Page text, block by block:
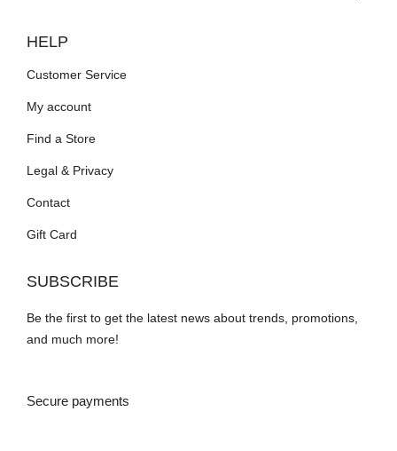
HELP
Customer Service
My account
Find a Store
Legal & Privacy
Contact
Gift Card
SUBSCRIBE
Be the first to get the latest news about trends, promotions,
and much more!
Secure payments